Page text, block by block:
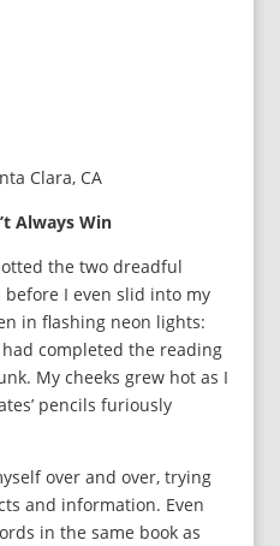
Clara, CA
Always Win
the two dreadful
I even slid into my
in flashing neon lights:
had completed the reading
My cheeks grew hot as I
pencils furiously
over and over, trying
and information. Even
in the same book as